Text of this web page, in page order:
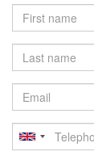
Last
name
Email
Telephone